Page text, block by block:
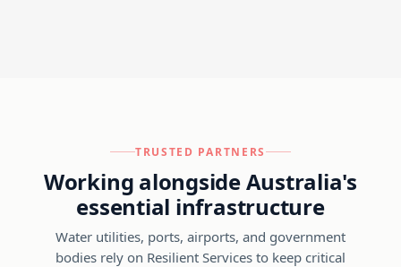
TRUSTED PARTNERS
Working alongside Australia's
essential infrastructure
Water utilities, ports, airports, and government
bodies rely on Resilient Services to keep critical